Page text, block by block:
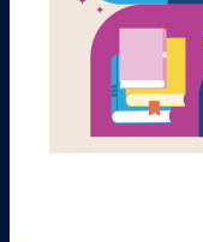
W O R C